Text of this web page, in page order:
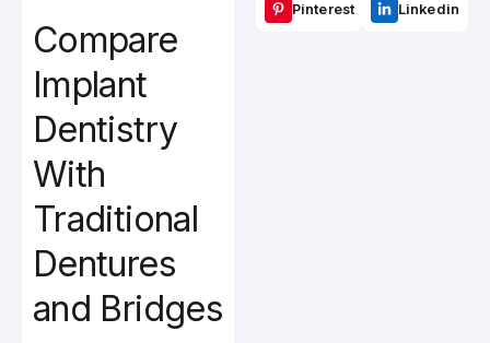
Compare
Implant
Dentistry
With
Traditional
Dentures
and Bridges
Pinterest Linkedin